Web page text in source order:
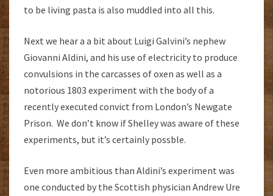
to be living pasta is also muddled into all this.
Next we hear a a bit about Luigi Galvini’s nephew
Giovanni Aldini, and his use of electricity to produce
convulsions in the carcasses of oxen as well as a
notorious 1803 experiment with the body of a
recently executed convict from London’s Newgate
Prison. We don’t know if Shelley was aware of these
experiments, but it’s certainly possble.
Even more ambitious than Aldini’s experiment was
one conducted by the Scottish physician Andrew Ure